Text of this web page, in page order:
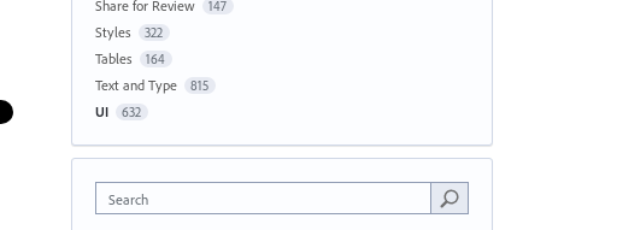
Share for Review 147
Styles 322
Tables 164
Text and Type 815
UI 632
Search